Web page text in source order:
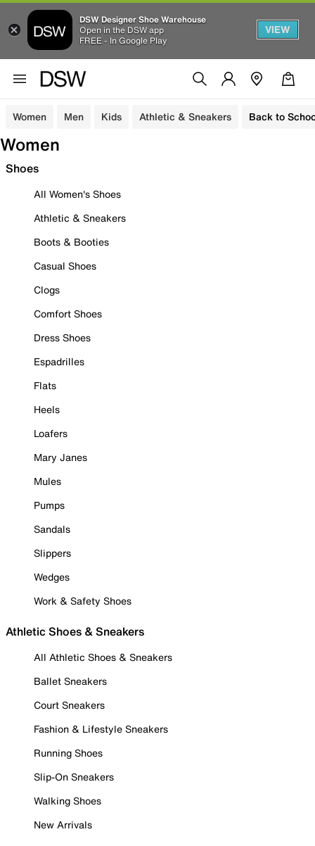
DSW Designer Shoe Warehouse
Open in the DSW app
FREE - In Google Play
VIEW
Women Men Kids Athletic & Sneakers Back to
Women
Shoes
All Women's Shoes
Athletic & Sneakers
Boots & Booties
Casual Shoes
Clogs
Comfort Shoes
Dress Shoes
Espadrilles
Flats
Heels
Loafers
Mary Janes
Mules
Pumps
Sandals
Slippers
Wedges
Work & Safety Shoes
Athletic Shoes & Sneakers
All Athletic Shoes & Sneakers
Ballet Sneakers
Court Sneakers
Fashion & Lifestyle Sneakers
Running Shoes
Slip-On Sneakers
Walking Shoes
New Arrivals